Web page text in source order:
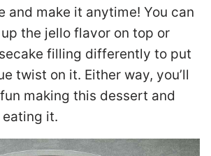
and make it anytime! You can
the jello flavor on top or
filling differently to put
twist on it. Either way, you’ll
making this dessert and
eating it.